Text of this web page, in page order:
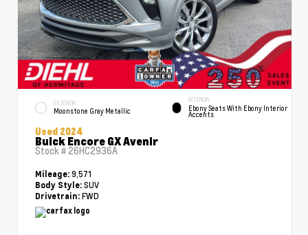
EXTERIOR
Moonstone Gray Metallic
INTERIOR
Ebony Seats With Ebony Interior
Accents
Used 2024
Buick Encore GX Avenir
Stock # 26HC2936A
Mileage: 9,571
Body Style: SUV
Drivetrain: FWD